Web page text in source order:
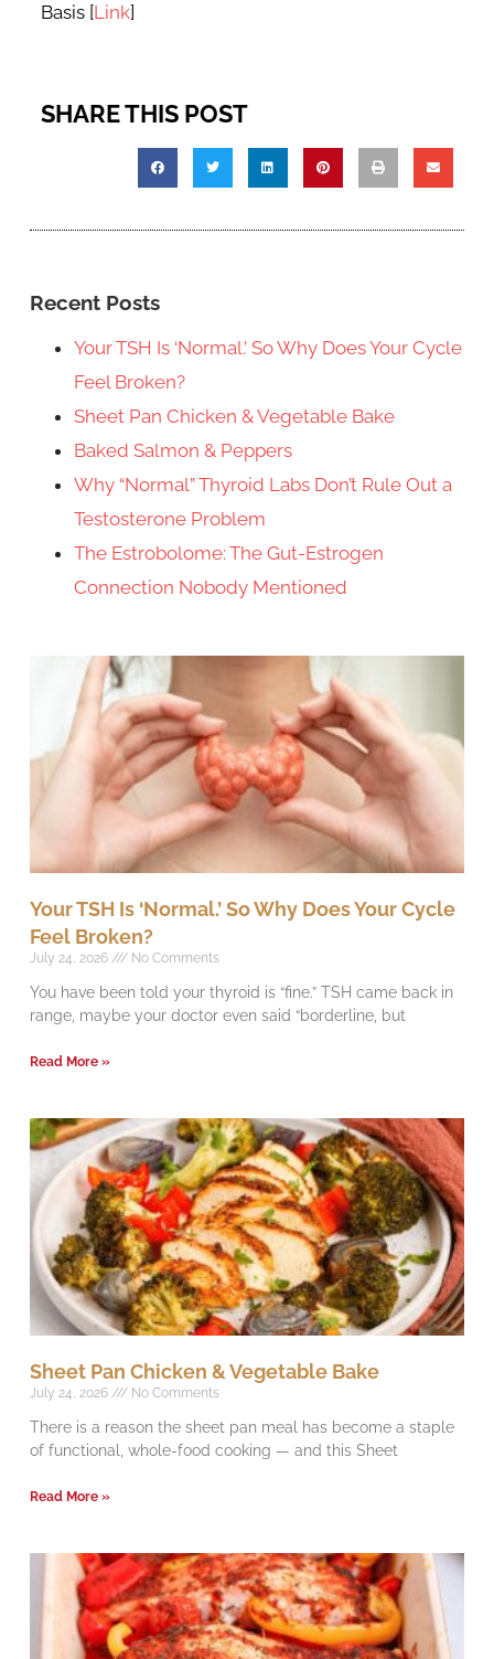
Basis [Link]
SHARE THIS POST
Recent Posts
Your TSH Is ‘Normal.’ So Why Does Your Cycle
Feel Broken?
Sheet Pan Chicken & Vegetable Bake
Baked Salmon & Peppers
Why “Normal” Thyroid Labs Don’t Rule Out a
Testosterone Problem
The Estrobolome: The Gut-Estrogen
Connection Nobody Mentioned
Your TSH Is ‘Normal.’ So Why Does Your Cycle
Feel Broken?
July 24, 2026 No Comments
You have been told your thyroid is “fine.” TSH came back in
range, maybe your doctor even said “borderline, but
Read More »
Sheet Pan Chicken & Vegetable Bake
July 24, 2026 No Comments
There is a reason the sheet pan meal has become a staple
of functional, whole-food cooking — and this Sheet
Read More »